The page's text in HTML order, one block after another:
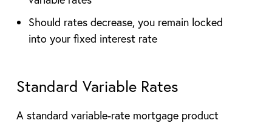
Should rates decrease, you remain locked
into your fixed interest rate
Standard Variable Rates
A standard variable-rate mortgage product